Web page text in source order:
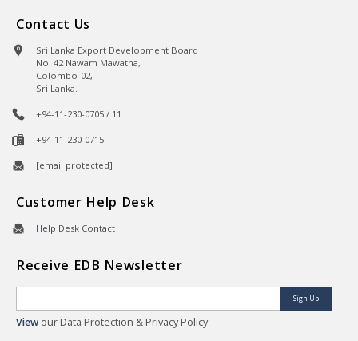
Contact Us
Sri Lanka Export Development Board
No. 42 Nawam Mawatha,
Colombo-02,
Sri Lanka.
+94-11-230-0705 / 11
+94-11-230-0715
[email protected]
Customer Help Desk
Help Desk Contact
Receive EDB Newsletter
Sign Up
View our Data Protection & Privacy Policy